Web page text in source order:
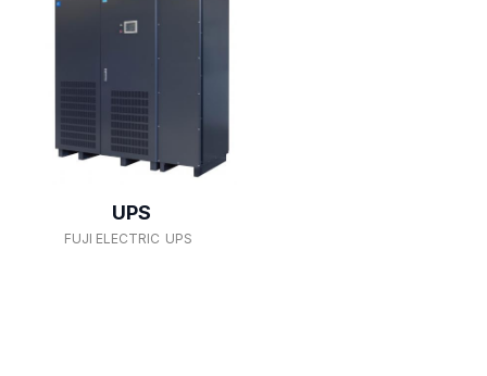
UPS
FUJI ELECTRIC UPS